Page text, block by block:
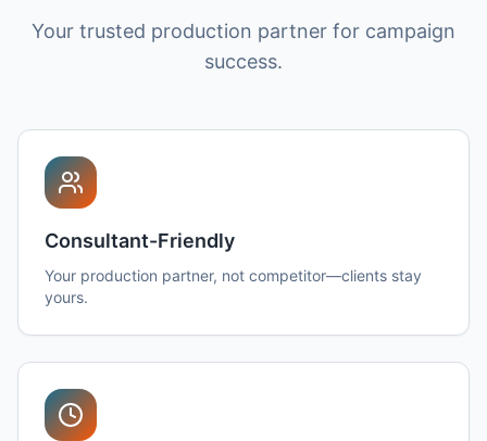
Your trusted production partner for campaign
success.
Consultant-Friendly
Your production partner, not competitor—clients stay
yours.